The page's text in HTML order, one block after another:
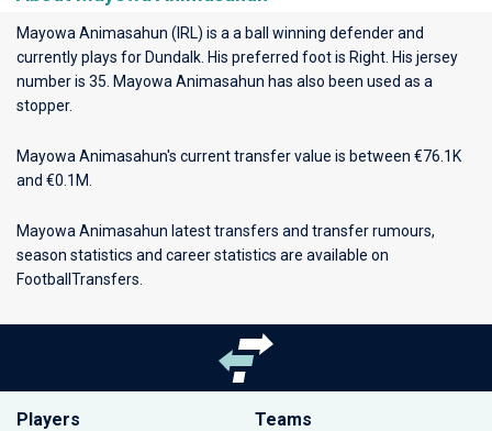
Mayowa Animasahun (IRL) is a a ball winning defender and
currently plays for Dundalk . His preferred foot is Right. His jersey
number is 35. Mayowa Animasahun has also been used as a
stopper.
Mayowa Animasahun's current transfer value is between €76.1K
and €0.1M.
Mayowa Animasahun latest transfers and transfer rumours,
season statistics and career statistics are available on
FootballTransfers.
Players Teams